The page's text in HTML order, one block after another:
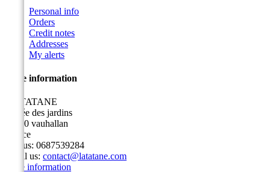
Personal info
Orders
Credit notes
Addresses
My alerts
Store information
LA TATANE
3 allée des jardins
91430 vauhallan
France
Call us: 0687539284
Email us: contact@latatane.com
Store information